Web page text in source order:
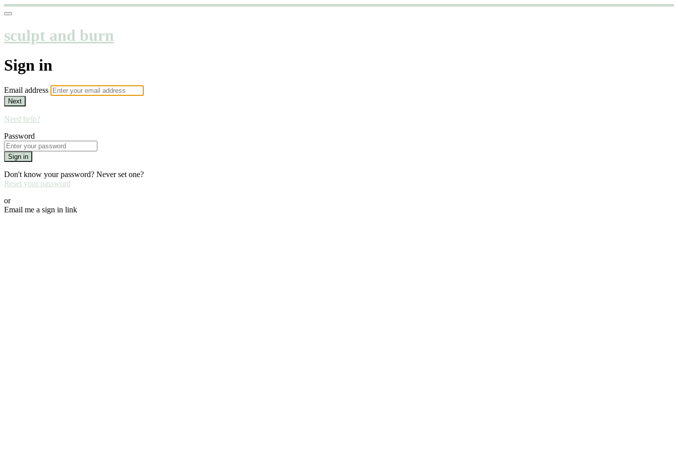
sculpt and burn
Sign in
Email address
Next
Need help?
Password
Sign in
Don't know your password? Never set one?
Reset your password
or
Email me a sign in link